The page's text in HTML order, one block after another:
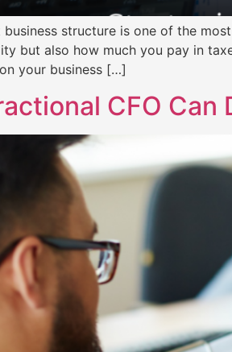
structure is one of the
but also how much you pay in
your business […]
CFO Can